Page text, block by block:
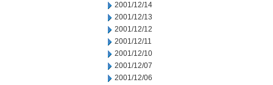
2001/12/14
2001/12/13
2001/12/12
2001/12/11
2001/12/10
2001/12/07
2001/12/06